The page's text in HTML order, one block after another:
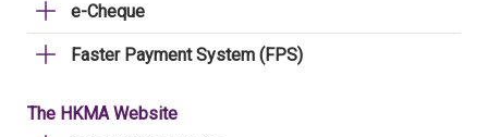
e-Cheque
Faster Payment System (FPS)
The HKMA Website